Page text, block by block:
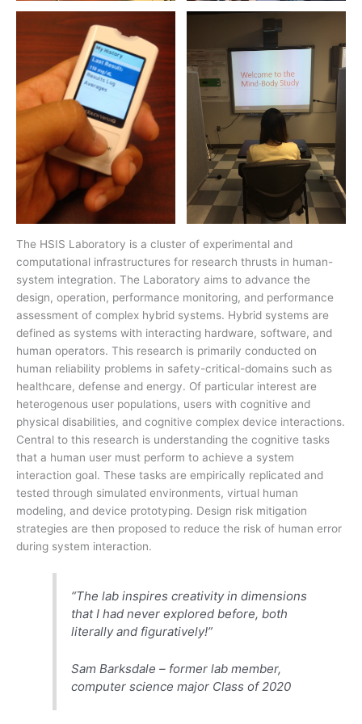
The HSIS Laboratory is a cluster of experimental and
computational infrastructures for research thrusts in human-
system integration. The Laboratory aims to advance the
design, operation, performance monitoring, and performance
assessment of complex hybrid systems. Hybrid systems are
defined as systems with interacting hardware, software, and
human operators. This research is primarily conducted on
human reliability problems in safety-critical-domains such as
healthcare, defense and energy. Of particular interest are
heterogenous user populations, users with cognitive and
physical disabilities, and cognitive complex device interactions.
Central to this research is understanding the cognitive tasks
that a human user must perform to achieve a system
interaction goal. These tasks are empirically replicated and
tested through simulated environments, virtual human
modeling, and device prototyping. Design risk mitigation
strategies are then proposed to reduce the risk of human error
during system interaction.
“The lab inspires creativity in dimensions
that I had never explored before, both
literally and figuratively!”
Sam Barksdale – former lab member,
computer science major Class of 2020